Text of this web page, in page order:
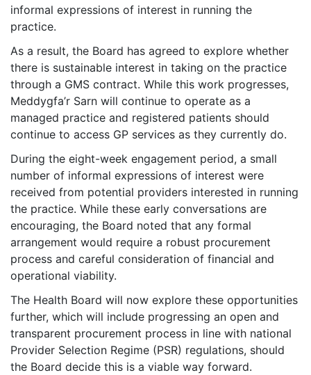
informal expressions of interest in running the
practice.
As a result, the Board has agreed to explore whether
there is sustainable interest in taking on the practice
through a GMS contract. While this work progresses,
Meddygfa’r Sarn will continue to operate as a
managed practice and registered patients should
continue to access GP services as they currently do.
During the eight-week engagement period, a small
number of informal expressions of interest were
received from potential providers interested in running
the practice. While these early conversations are
encouraging, the Board noted that any formal
arrangement would require a robust procurement
process and careful consideration of financial and
operational viability.
The Health Board will now explore these opportunities
further, which will include progressing an open and
transparent procurement process in line with national
Provider Selection Regime (PSR) regulations, should
the Board decide this is a viable way forward.